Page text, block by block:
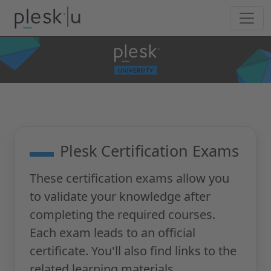
Plesk Certification Exams
These certification exams allow you
to validate your knowledge after
completing the required courses.
Each exam leads to an official
certificate. You'll also find links to the